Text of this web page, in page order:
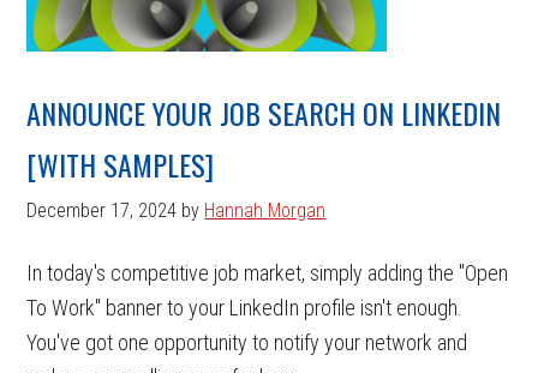
ANNOUNCE YOUR JOB SEARCH ON LINKEDIN
[WITH SAMPLES]
December 17, 2024 by Hannah Morgan
In today's competitive job market, simply adding the "Open
To Work" banner to your LinkedIn profile isn't enough.
You've got one opportunity to notify your network and